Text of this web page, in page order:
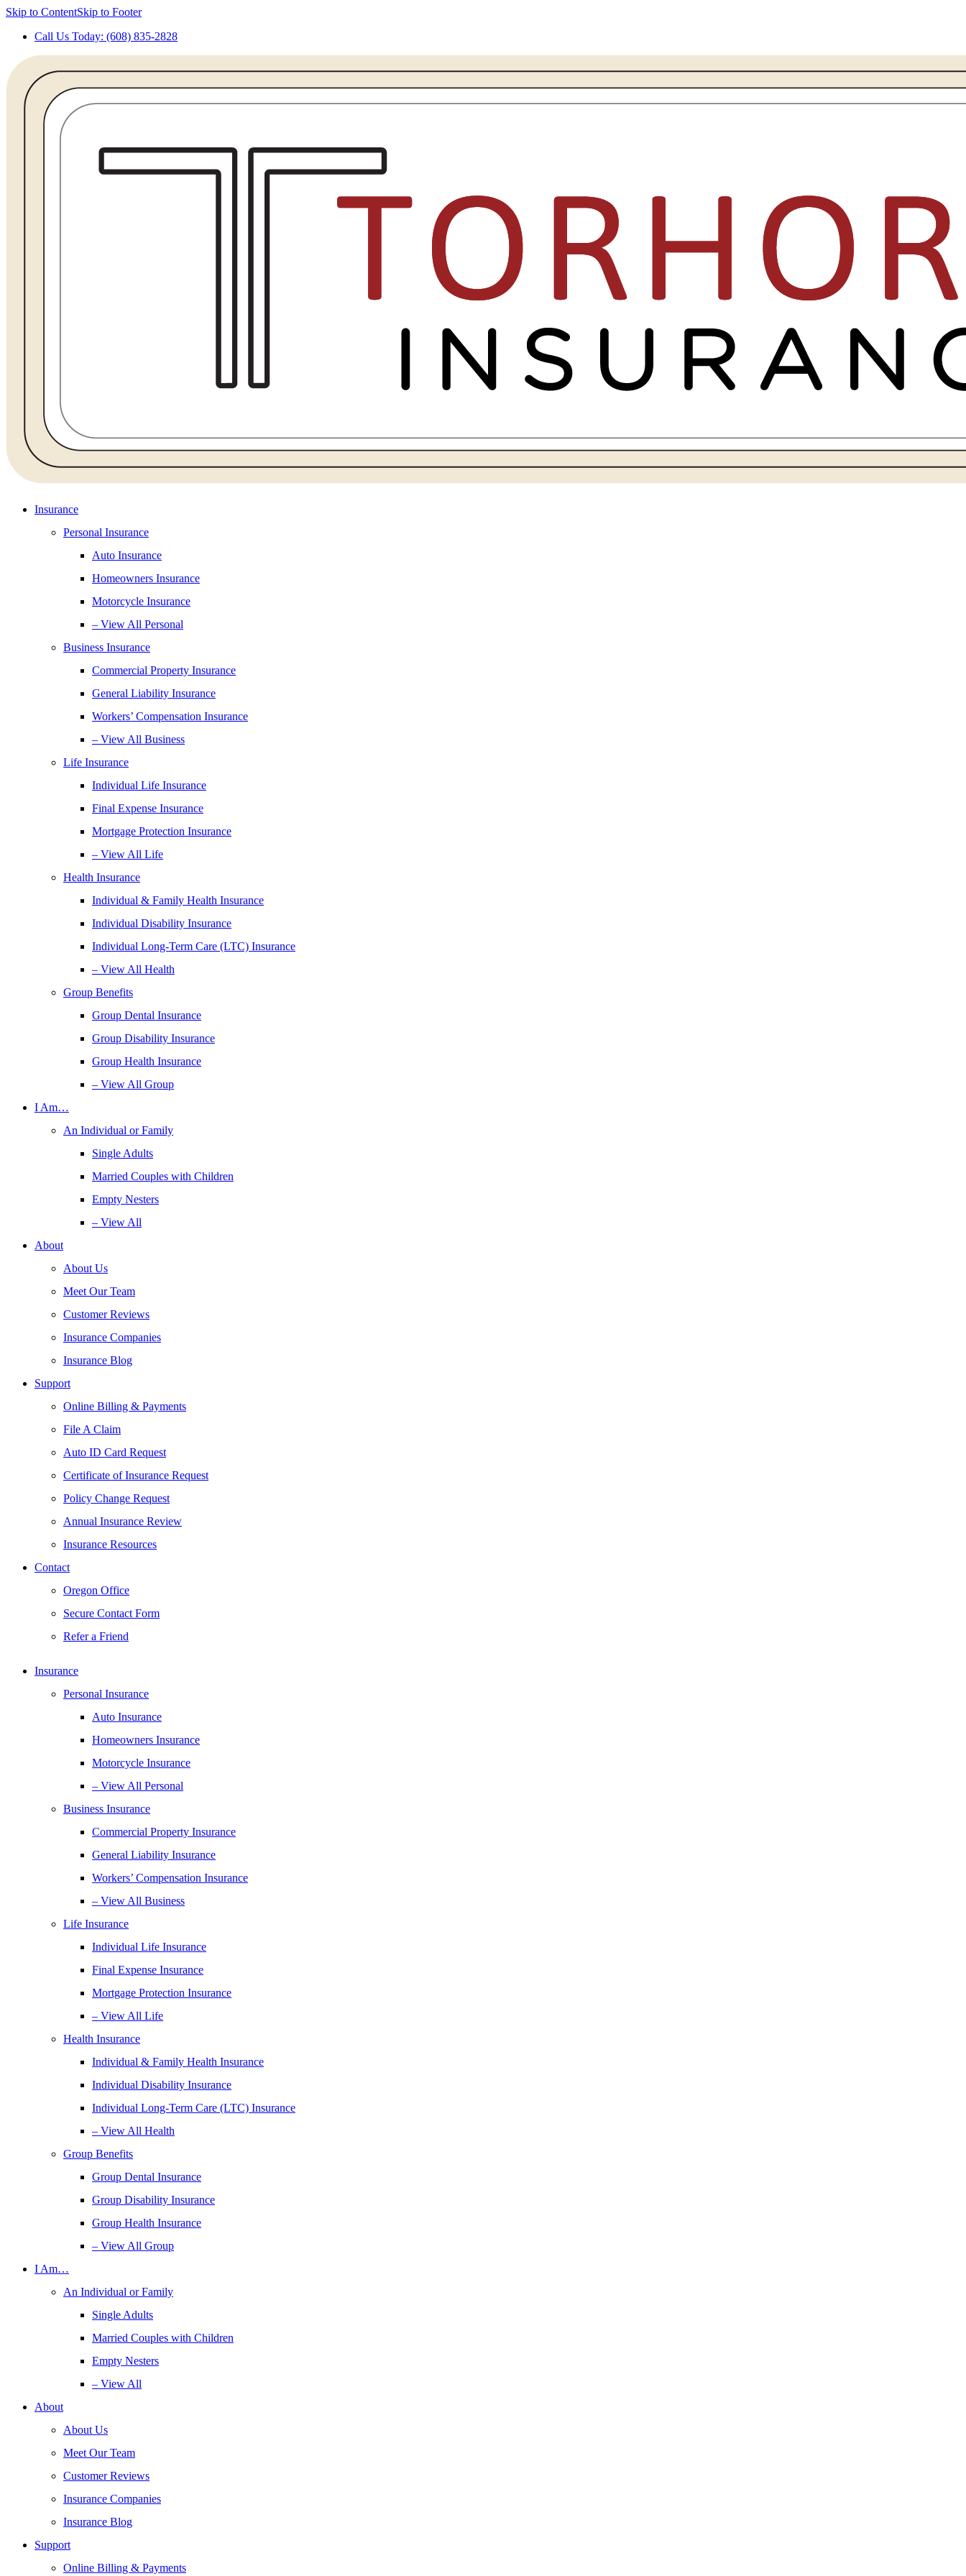
Skip to ContentSkip to Footer
Call Us Today: (608) 835-2828
Insurance
Personal Insurance
Auto Insurance
Homeowners Insurance
Motorcycle Insurance
– View All Personal
Business Insurance
Commercial Property Insurance
General Liability Insurance
Workers’ Compensation Insurance
– View All Business
Life Insurance
Individual Life Insurance
Final Expense Insurance
Mortgage Protection Insurance
– View All Life
Health Insurance
Individual & Family Health Insurance
Individual Disability Insurance
Individual Long-Term Care (LTC) Insurance
– View All Health
Group Benefits
Group Dental Insurance
Group Disability Insurance
Group Health Insurance
– View All Group
I Am…
An Individual or Family
Single Adults
Married Couples with Children
Empty Nesters
– View All
About
About Us
Meet Our Team
Customer Reviews
Insurance Companies
Insurance Blog
Support
Online Billing & Payments
File A Claim
Auto ID Card Request
Certificate of Insurance Request
Policy Change Request
Annual Insurance Review
Insurance Resources
Contact
Oregon Office
Secure Contact Form
Refer a Friend
Insurance
Personal Insurance
Auto Insurance
Homeowners Insurance
Motorcycle Insurance
– View All Personal
Business Insurance
Commercial Property Insurance
General Liability Insurance
Workers’ Compensation Insurance
– View All Business
Life Insurance
Individual Life Insurance
Final Expense Insurance
Mortgage Protection Insurance
– View All Life
Health Insurance
Individual & Family Health Insurance
Individual Disability Insurance
Individual Long-Term Care (LTC) Insurance
– View All Health
Group Benefits
Group Dental Insurance
Group Disability Insurance
Group Health Insurance
– View All Group
I Am…
An Individual or Family
Single Adults
Married Couples with Children
Empty Nesters
– View All
About
About Us
Meet Our Team
Customer Reviews
Insurance Companies
Insurance Blog
Support
Online Billing & Payments